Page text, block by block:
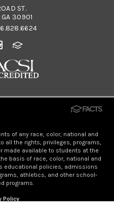
ST.
GA 30901
of any race, color, national and
all the rights, privileges, programs,
made available to students at the
basis of race, color, national and
educational policies, admissions
athletics, and other school-
programs.
Policy